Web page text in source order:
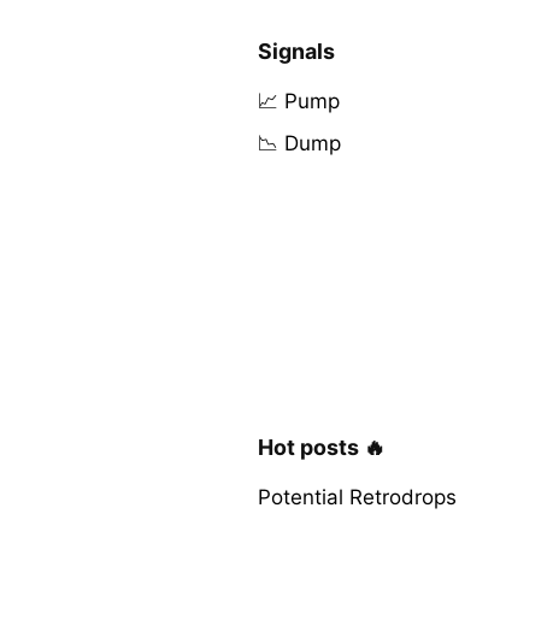
Signals
📈 Pump
📉 Dump
Hot posts 🔥
Potential Retrodrops